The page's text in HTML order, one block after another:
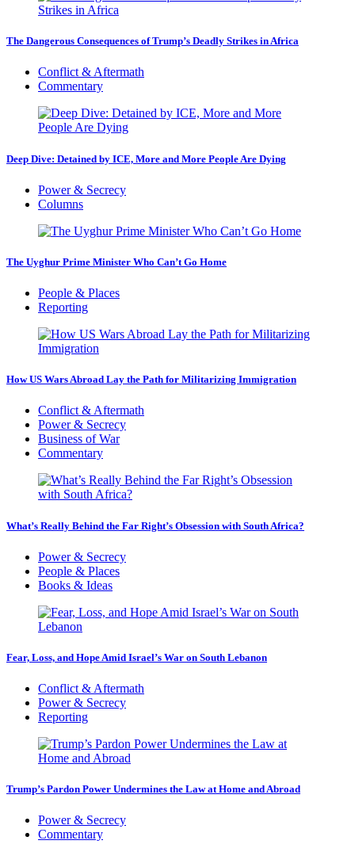
The Dangerous Consequences of Trump’s Deadly Strikes in Africa
Conflict & Aftermath
Commentary
Deep Dive: Detained by ICE, More and More People Are Dying
Power & Secrecy
Columns
The Uyghur Prime Minister Who Can’t Go Home
People & Places
Reporting
How US Wars Abroad Lay the Path for Militarizing Immigration
Conflict & Aftermath
Power & Secrecy
Business of War
Commentary
What’s Really Behind the Far Right’s Obsession with South Africa?
Power & Secrecy
People & Places
Books & Ideas
Fear, Loss, and Hope Amid Israel’s War on South Lebanon
Conflict & Aftermath
Power & Secrecy
Reporting
Trump’s Pardon Power Undermines the Law at Home and Abroad
Power & Secrecy
Commentary